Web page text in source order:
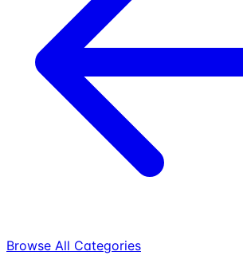
Browse All Categories